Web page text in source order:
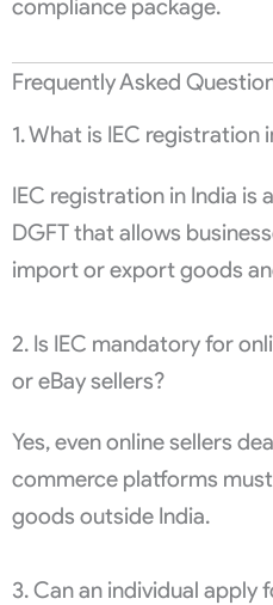
compliance package.
Frequently Asked
1. What is IEC registration
IEC registration in India is
DGFT that allows
import or export goods
2. Is IEC mandatory for
or eBay sellers?
Yes, even online sellers
commerce platforms
goods outside India.
3. Can an individual apply